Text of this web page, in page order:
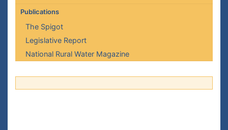
Publications
The Spigot
Legislative Report
National Rural Water Magazine